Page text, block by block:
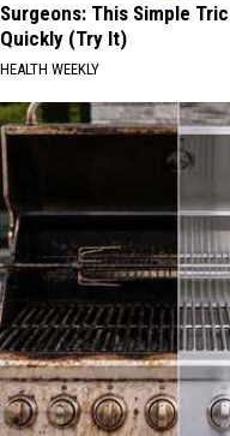
Surgeons: This Simple
Quickly (Try It)
HEALTH WEEKLY